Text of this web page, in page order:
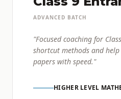
ADVANCED BATCH
"Focused coaching for
shortcut methods and
papers with speed."
HIGHER LEVEL